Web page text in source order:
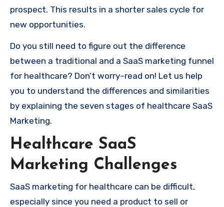
prospect. This results in a shorter sales cycle for
new opportunities.
Do you still need to figure out the difference
between a traditional and a SaaS marketing funnel
for healthcare? Don’t worry–read on! Let us help
you to understand the differences and similarities
by explaining the seven stages of healthcare SaaS
Marketing.
Healthcare SaaS
Marketing Challenges
SaaS marketing for healthcare can be difficult,
especially since you need a product to sell or